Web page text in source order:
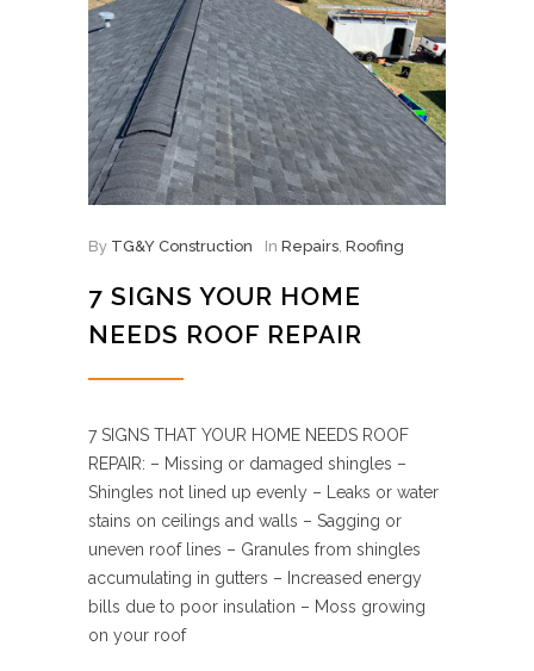
By TG&Y Construction In Repairs Roofing
7 SIGNS YOUR HOME
NEEDS ROOF REPAIR
7 SIGNS THAT YOUR HOME NEEDS ROOF
REPAIR: – Missing or damaged shingles –
Shingles not lined up evenly – Leaks or water
stains on ceilings and walls – Sagging or
uneven roof lines – Granules from shingles
accumulating in gutters – Increased energy
bills due to poor insulation – Moss growing
on your roof